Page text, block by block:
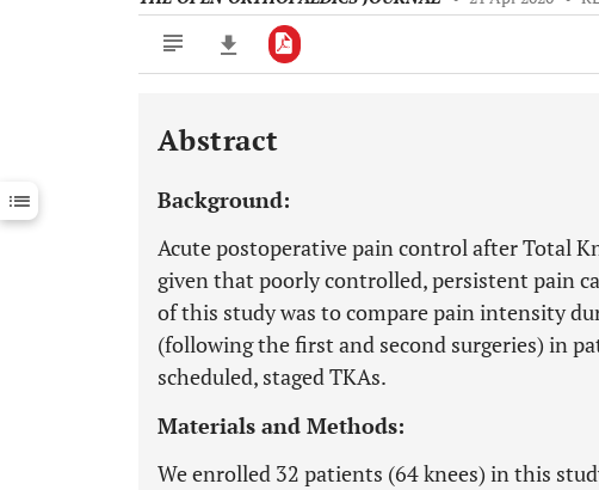
Downloads 11,803
Last 12 Months 11,803
Abstract
Background:
Acute postoperative pain control after Total
given that poorly controlled, persistent pain
of this study was to compare pain intensity
(following the first and second surgeries) in
scheduled, staged TKAs.
Materials and Methods:
We enrolled 32 patients (64 knees) in this